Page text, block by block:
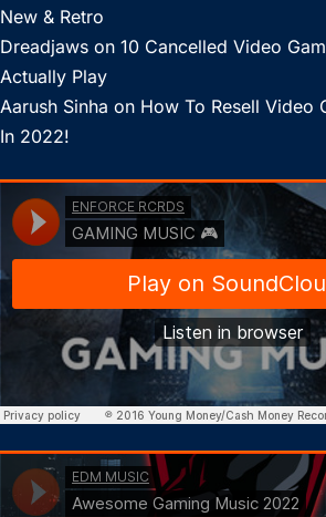
New & Retro
Dreadjaws on 10 Cancelled Video
Actually Play
Aarush Sinha on How To Resell Video
In 2022!